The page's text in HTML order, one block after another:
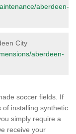
aberdeen-
City
aberdeen-
soccer fields. If
installing synthetic
simply require a
receive your